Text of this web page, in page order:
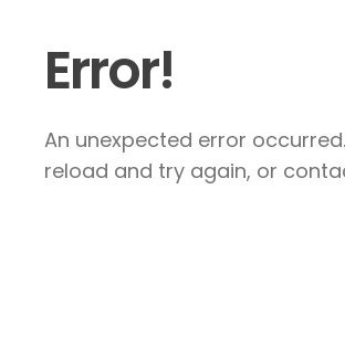
Error!
An unexpected error
reload and try again, or